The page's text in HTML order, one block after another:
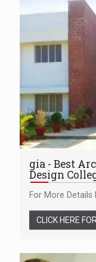
gia - Best
Design
For More Details
CLICK HERE